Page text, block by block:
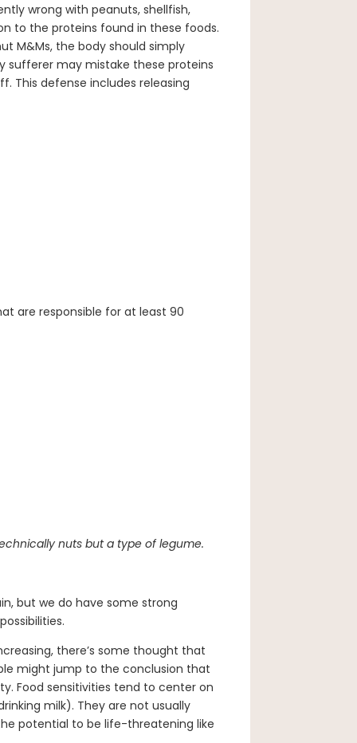
wrong with peanuts, shellfish,
to the proteins found in these foods.
M&Ms, the body should simply
sufferer may mistake these proteins
This defense includes releasing
are responsible for at least 90
nuts but a type of legume.
but we do have some strong
there’s some thought that
might jump to the conclusion that
Food sensitivities tend to center on
milk). They are not usually
potential to be life-threatening like